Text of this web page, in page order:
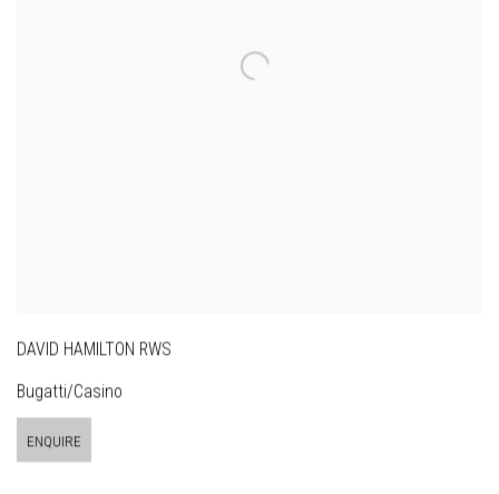
DAVID HAMILTON RWS
Bugatti/Casino
ENQUIRE